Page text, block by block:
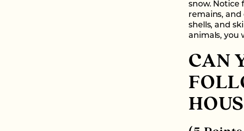
snow. Notice
remains, and
shells, and
animals, you
CAN